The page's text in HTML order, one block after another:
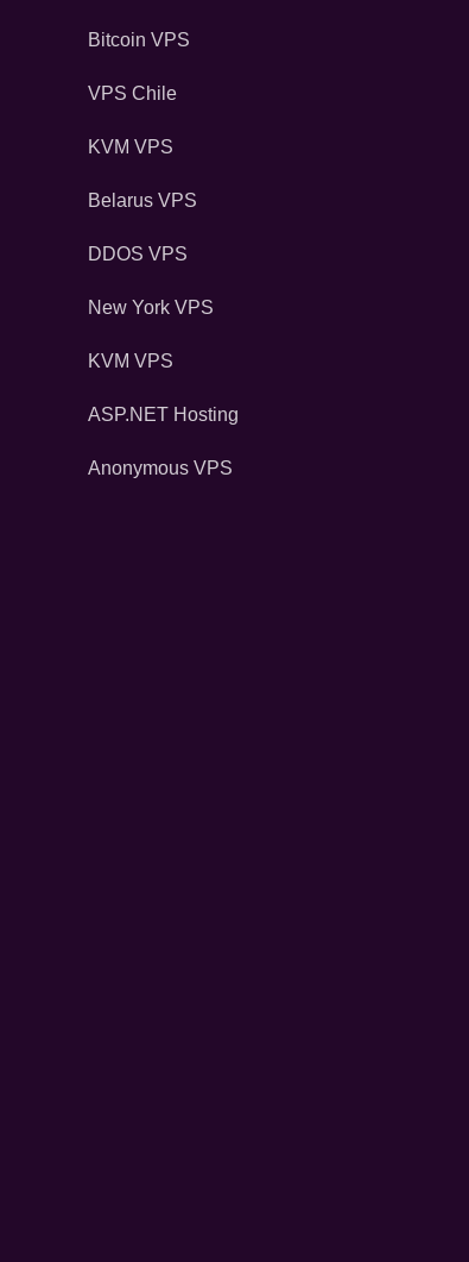
Bitcoin VPS
VPS Chile
KVM VPS
Belarus VPS
DDOS VPS
New York VPS
KVM VPS
ASP.NET Hosting
Anonymous VPS